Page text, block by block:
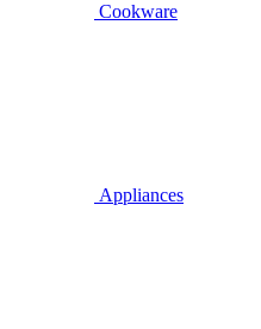
Cookware
Appliances